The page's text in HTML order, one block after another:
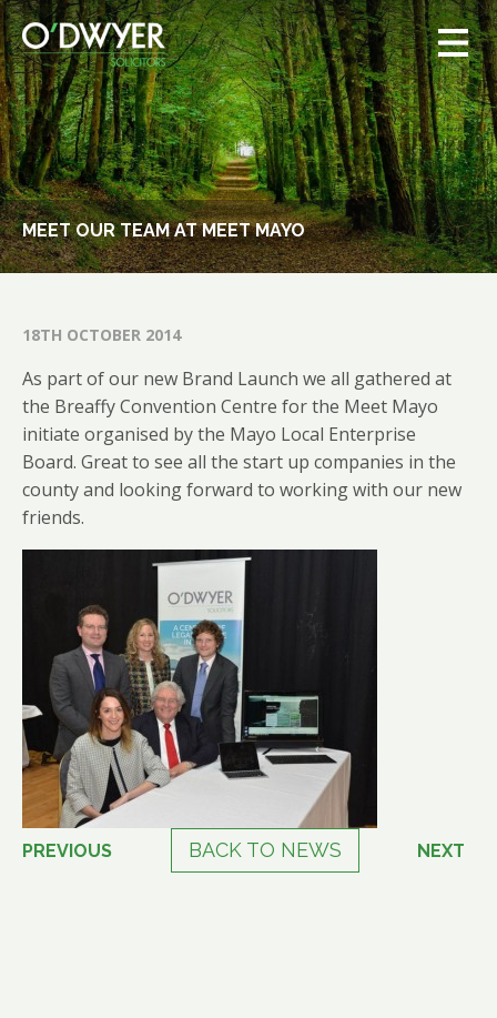
MEET OUR TEAM AT MEET MAYO
18TH OCTOBER 2014
As part of our new Brand Launch we all gathered at
the Breaffy Convention Centre for the Meet Mayo
initiate organised by the Mayo Local Enterprise
Board. Great to see all the start up companies in the
county and looking forward to working with our new
friends.
PREVIOUS BACK TO NEWS NEXT